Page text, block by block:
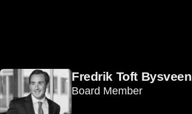
Fredrik Toft Bysveen
Board Member